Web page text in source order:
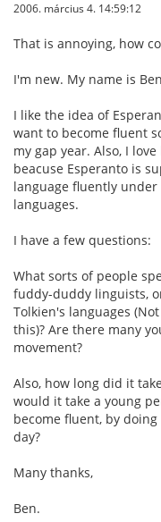
2006. március 4. 14:59:12
That is annoying, how
I'm new. My name is
I like the idea of
want to become fluent
my gap year. Also, I
beacuse Esperanto is
language fluently
languages.
I have a few questions:
What sorts of people
fuddy-duddy linguists,
Tolkien's languages
this)? Are there many
movement?
Also, how long did it
would it take a young
become fluent, by
day?
Many thanks,
Ben.